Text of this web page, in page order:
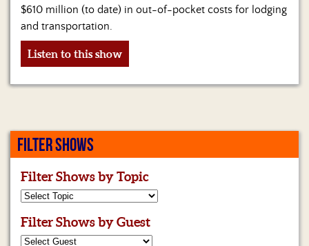
$610 million (to date) in out-of-pocket costs for lodging
and transportation.
Listen to this show
FILTER SHOWS
Filter Shows by Topic
Filter Shows by Guest